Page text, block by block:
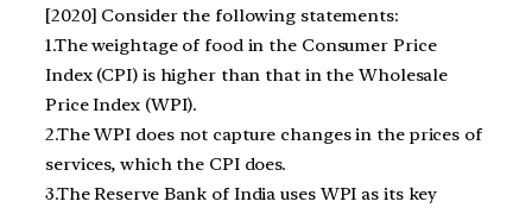
[2020] Consider the following statements:
1.The weightage of food in the Consumer Price
Index (CPI) is higher than that in the Wholesale
Price Index (WPI).
2.The WPI does not capture changes in the prices of
services, which the CPI does.
3.The Reserve Bank of India uses WPI as its key